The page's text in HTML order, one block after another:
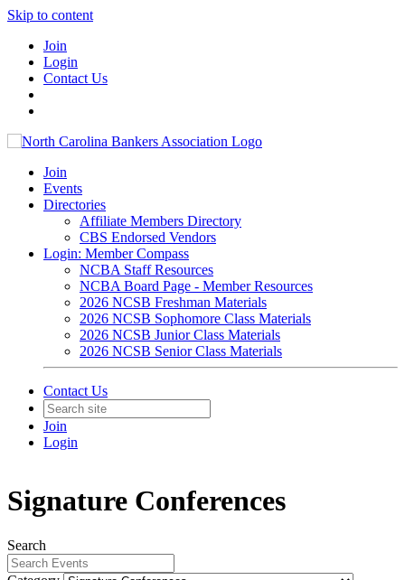
Skip to content
Join
Login
Contact Us
Join
Events
Directories
Affiliate Members Directory
CBS Endorsed Vendors
Login: Member Compass
NCBA Staff Resources
NCBA Board Page - Member Resources
2026 NCSB Freshman Materials
2026 NCSB Sophomore Class Materials
2026 NCSB Junior Class Materials
2026 NCSB Senior Class Materials
Contact Us
Join
Login
Signature Conferences
Search